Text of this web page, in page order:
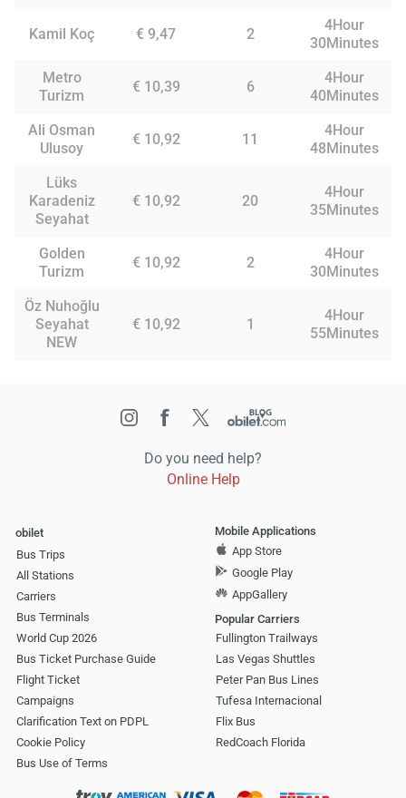
Kamil Koç € 9,47 2
4Hour
30Minutes
Metro
Turizm
€ 10,39 6
4Hour
40Minutes
Ali Osman
Ulusoy
€ 10,92 11
4Hour
48Minutes
Lüks
Karadeniz
Seyahat
€ 10,92 20
4Hour
35Minutes
Golden
Turizm
€ 10,92 2
4Hour
30Minutes
Öz Nuhoğlu
Seyahat
NEW
€ 10,92 1
4Hour
55Minutes
Do you need help?
Online Help
obilet
Bus Trips
All Stations
Carriers
Bus Terminals
World Cup 2026
Bus Ticket Purchase Guide
Flight Ticket
Campaigns
Clarification Text on PDPL
Cookie Policy
Bus Use of Terms
Mobile Applications
App Store
Google Play
AppGallery
Popular Carriers
Fullington Trailways
Las Vegas Shuttles
Peter Pan Bus Lines
Tufesa Internacional
Flix Bus
RedCoach Florida